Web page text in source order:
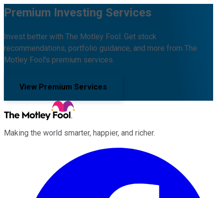
Premium Investing Services
Invest better with The Motley Fool. Get stock
recommendations, portfolio guidance, and more from The
Motley Fool's premium services.
View Premium Services
Making the world smarter, happier, and richer.